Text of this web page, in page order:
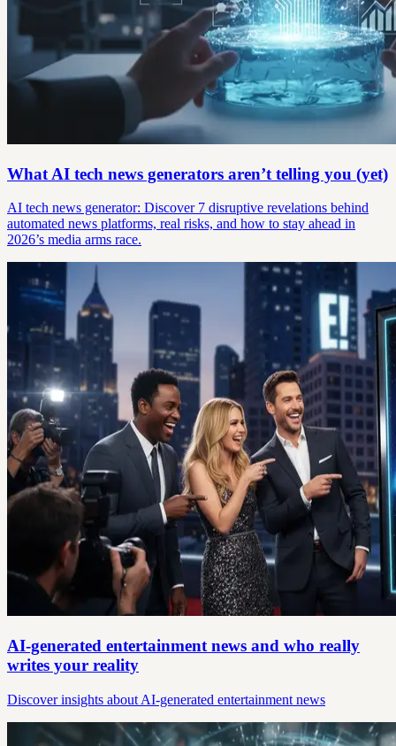
What AI tech news generators aren’t telling you (yet)
AI tech news generator: Discover 7 disruptive revelations behind
automated news platforms, real risks, and how to stay ahead in
2026’s media arms race.
AI-generated entertainment news and who really
writes your reality
Discover insights about AI-generated entertainment news